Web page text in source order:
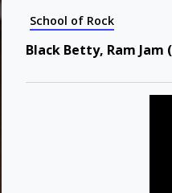
Skip
content
School of Rock
Black Betty, Ram Jam